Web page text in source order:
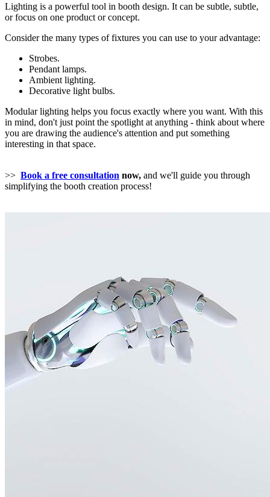
Lighting is a powerful tool in booth design. It can be subtle, subtle,
or focus on one product or concept.
Consider the many types of fixtures you can use to your advantage:
Strobes.
Pendant lamps.
Ambient lighting.
Decorative light bulbs.
Modular lighting helps you focus exactly where you want. With this
in mind, don't just point the spotlight at anything - think about where
you are drawing the audience's attention and put something
interesting in that space.
>> Book a free consultation now, and we'll guide you through
simplifying the booth creation process!